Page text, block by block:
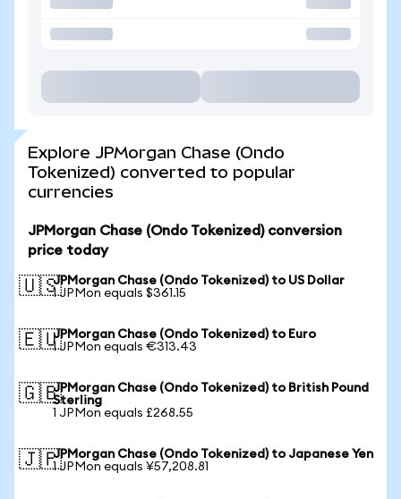
Explore JPMorgan Chase (Ondo
Tokenized) converted to popular
currencies
JPMorgan Chase (Ondo Tokenized) conversion
price today
🇺🇸JPMorgan Chase (Ondo Tokenized) to US Dollar
1 JPMon equals $361.15
🇪🇺JPMorgan Chase (Ondo Tokenized) to Euro
1 JPMon equals €313.43
🇬🇧JPMorgan Chase (Ondo Tokenized) to British Pound
Sterling
1 JPMon equals £268.55
🇯🇵JPMorgan Chase (Ondo Tokenized) to Japanese Yen
1 JPMon equals ¥57,208.81